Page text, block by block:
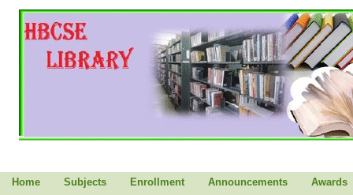
content.
Sections
Home Subjects Enrollment Announcements
Awards